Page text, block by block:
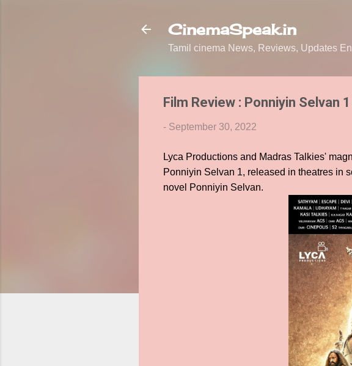
CinemaSpeak.in
Tamil cinema News, Reviews, Updates
Film Review : Ponniyin Selvan 1
- September 30, 2022
Lyca Productions and Madras Talkies'
Ponniyin Selvan 1, released in theatres in
novel Ponniyin Selvan.